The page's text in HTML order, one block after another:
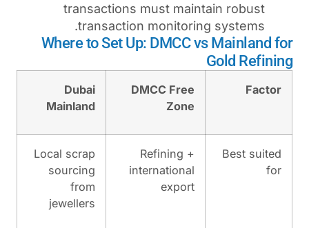
transactions must
transaction
Where to Set Up:
DMCC
Dubai
Mainland
Refining
Local scrap
sourcing
from